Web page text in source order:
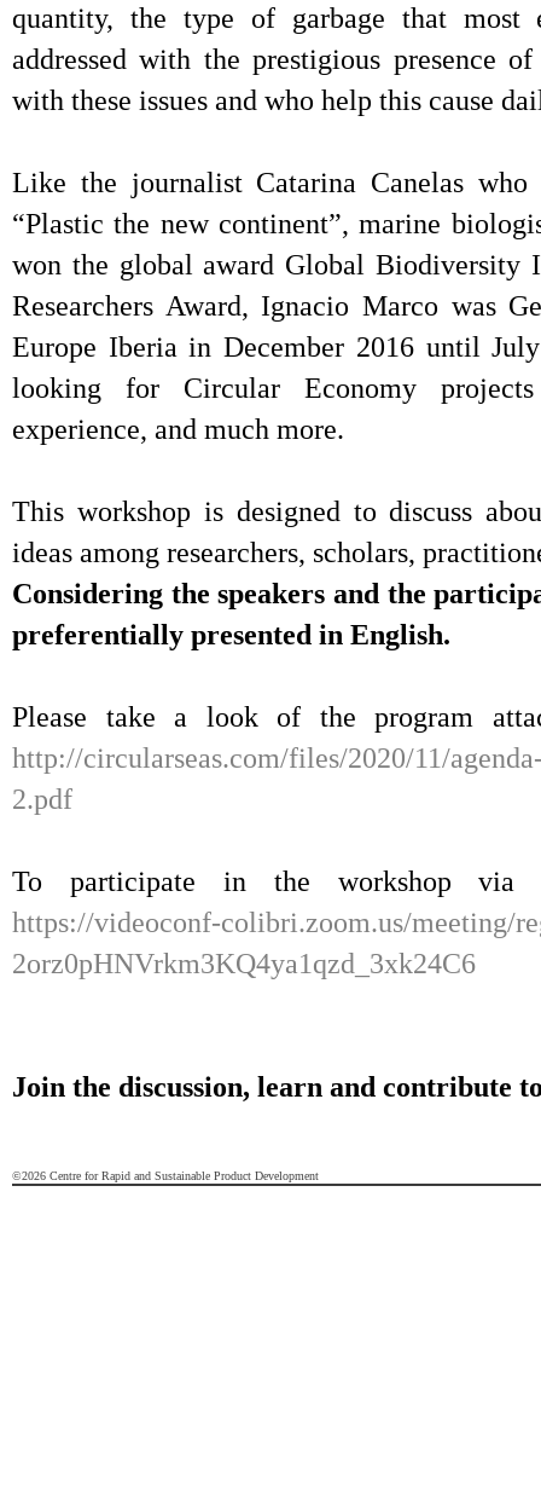
quantity, the type of garbage that
addressed with the prestigious presence
with these issues and who help this cause
Like the journalist Catarina Canelas who
“Plastic the new continent”, marine
won the global award Global Biodiversity
Researchers Award, Ignacio Marco was
Europe Iberia in December 2016 until
looking for Circular Economy
experience, and much more.
This workshop is designed to discuss
ideas among researchers, scholars,
Considering the speakers and the
preferentially presented in English.
Please take a look of the program
http://circularseas.com/files/2020/11/
2.pdf
To participate in the workshop
https://videoconf-colibri.zoom.us/meeting/
2orz0pHNVrkm3KQ4ya1qzd_3xk24C6
Join the discussion, learn and contribute
©2026 Centre for Rapid and Sustainable Product Development